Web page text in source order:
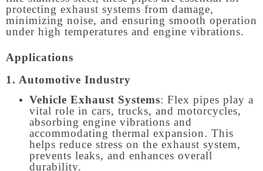
protecting exhaust systems from damage,
minimizing noise, and ensuring smooth operation
under high temperatures and engine vibrations.
Applications
1. Automotive Industry
Vehicle Exhaust Systems: Flex pipes play a
vital role in cars, trucks, and motorcycles,
absorbing engine vibrations and
accommodating thermal expansion. This
helps reduce stress on the exhaust system,
prevents leaks, and enhances overall
durability.